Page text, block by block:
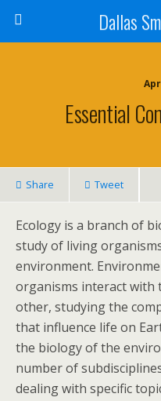
Dallas
Essential
Share Tweet
Ecology is a branch of
study of living
environment.
organisms interact with
other, studying the
that influence life on
the biology of the
number of
dealing with specific